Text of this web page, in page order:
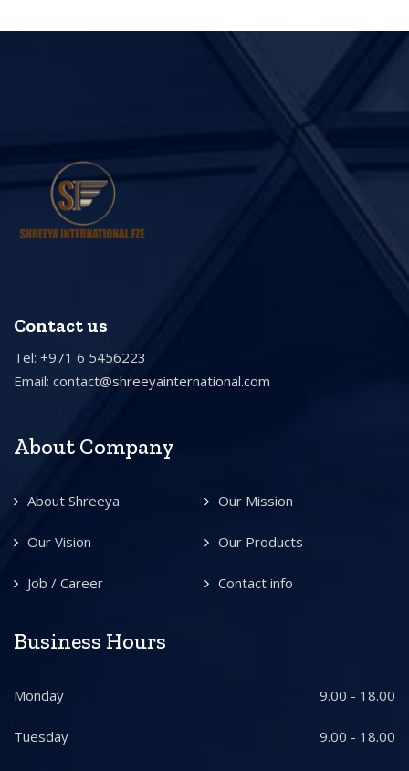
Contact us
Tel: +971 6 5456223
Email: contact@shreeyainternational.com
About Company
About Shreeya Our Mission
Our Vision Our Products
Job / Career Contact info
Business Hours
Monday 9.00 - 18.00
Tuesday 9.00 - 18.00